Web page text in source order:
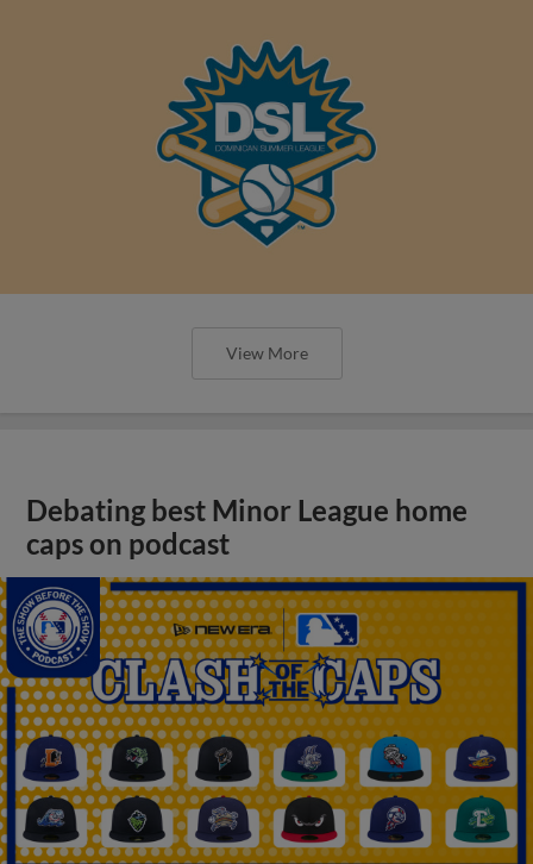
View More
Debating best Minor League home
caps on podcast